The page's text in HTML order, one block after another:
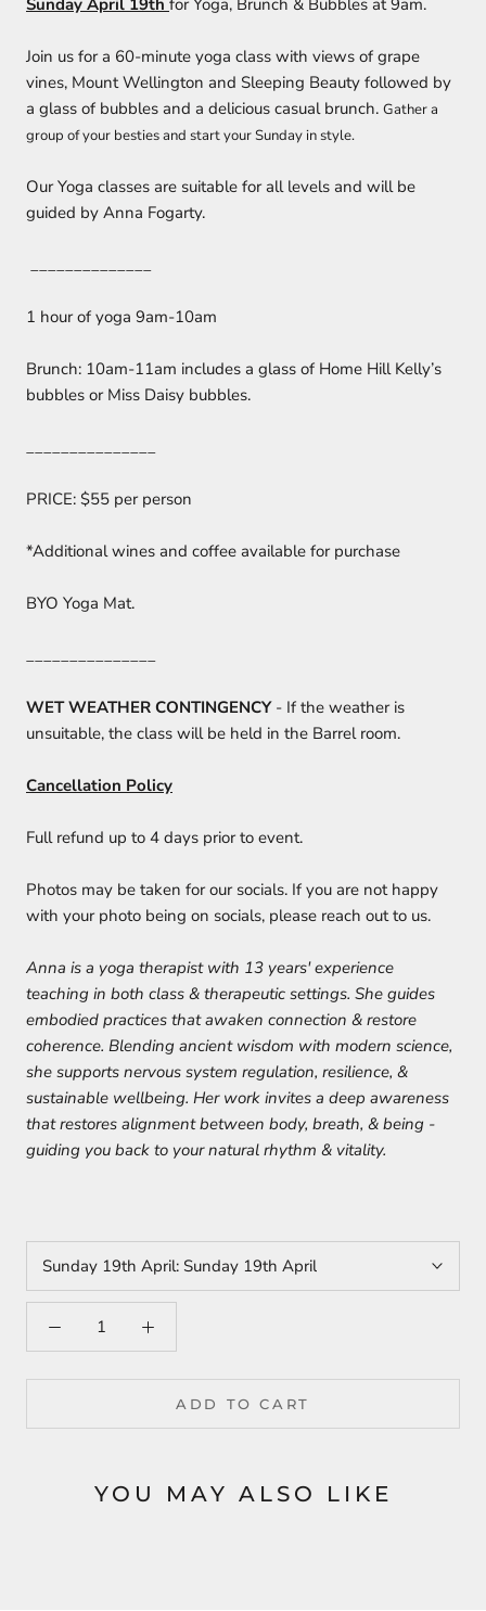
Sunday April 19th for Yoga, Brunch & Bubbles at 9am.
Join us for a 60-minute yoga class with views of grape
vines, Mount Wellington and Sleeping Beauty followed by
a glass of bubbles and a delicious casual brunch. Gather a
group of your besties and start your Sunday in style.
Our Yoga classes are suitable for all levels and will be
guided by Anna Fogarty.
______________
1 hour of yoga 9am-10am
Brunch: 10am-11am includes a glass of Home Hill Kelly’s
bubbles or Miss Daisy bubbles.
_______________
PRICE: $55 per person
*Additional wines and coffee available for purchase
BYO Yoga Mat.
_______________
WET WEATHER CONTINGENCY- If the weather is
unsuitable, the class will be held in the Barrel room.
Cancellation Policy
Full refund up to 4 days prior to event.
Photos may be taken for our socials. If you are not happy
with your photo being on socials, please reach out to us.
Anna is a yoga therapist with 13 years' experience
teaching in both class & therapeutic settings. She guides
embodied practices that awaken connection & restore
coherence. Blending ancient wisdom with modern science,
she supports nervous system regulation, resilience, &
sustainable wellbeing. Her work invites a deep awareness
that restores alignment between body, breath, & being -
guiding you back to your natural rhythm & vitality.
Sunday 19th April: Sunday 19th April
ADD TO CART
YOU MAY ALSO LIKE